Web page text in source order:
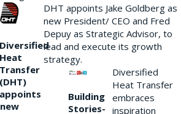
Diversified
Heat
Transfer
(DHT)
appoints
new
DHT appoints Jake Goldberg as
new President/ CEO and Fred
Depuy as Strategic Advisor, to
lead and execute its growth
strategy.
Building
Stories-
Diversified
Heat Transfer
embraces
inspiration